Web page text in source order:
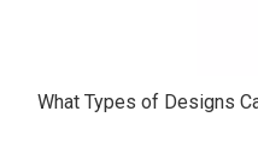
What Types of Designs